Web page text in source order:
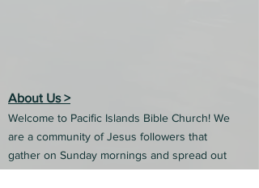
About Us >
Welcome to Pacific Islands Bible Church! We
are a community of Jesus followers that
gather on Sunday mornings and spread out
into our communities each week to share the